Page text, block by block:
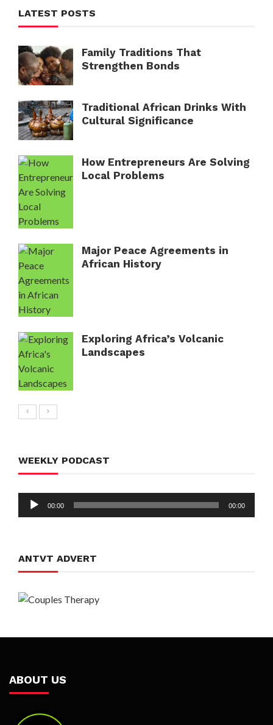
LATEST POSTS
Family Traditions That
Strengthen Bonds
Traditional African Drinks With
Cultural Significance
How Entrepreneurs Are Solving
Local Problems
Major Peace Agreements in
African History
Exploring Africa’s Volcanic
Landscapes
WEEKLY PODCAST
Audio
00:00 00:00
ANTVT ADVERT
ABOUT US